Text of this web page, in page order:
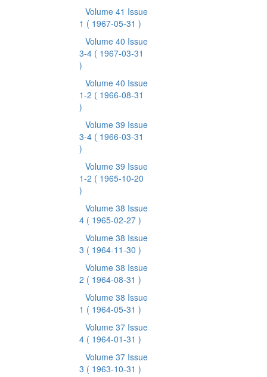
Volume 41 Issue
1 ( 1967-05-31 )
Volume 40 Issue
3-4 ( 1967-03-31
)
Volume 40 Issue
1-2 ( 1966-08-31
)
Volume 39 Issue
3-4 ( 1966-03-31
)
Volume 39 Issue
1-2 ( 1965-10-20
)
Volume 38 Issue
4 ( 1965-02-27 )
Volume 38 Issue
3 ( 1964-11-30 )
Volume 38 Issue
2 ( 1964-08-31 )
Volume 38 Issue
1 ( 1964-05-31 )
Volume 37 Issue
4 ( 1964-01-31 )
Volume 37 Issue
3 ( 1963-10-31 )